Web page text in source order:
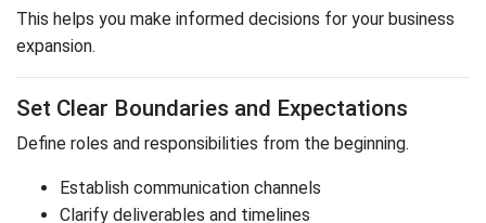
This helps you make informed decisions for your business
expansion.
Set Clear Boundaries and Expectations
Define roles and responsibilities from the beginning.
Establish communication channels
Clarify deliverables and timelines